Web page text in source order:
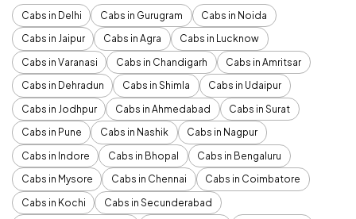
Cabs in Delhi Cabs in Gurugram
Cabs in Noida
Cabs in Jaipur
Cabs in Agra
Cabs in Lucknow
Cabs in Varanasi
Cabs in Chandigarh
Cabs in Amritsar
Cabs in Dehradun
Cabs in Shimla
Cabs in Udaipur
Cabs in Jodhpur
Cabs in Ahmedabad
Cabs in Surat
Cabs in Pune
Cabs in Nashik
Cabs in Nagpur
Cabs in Indore
Cabs in Bhopal
Cabs in Bengaluru
Cabs in Mysore
Cabs in Chennai
Cabs in Coimbatore
Cabs in Kochi
Cabs in Secunderabad